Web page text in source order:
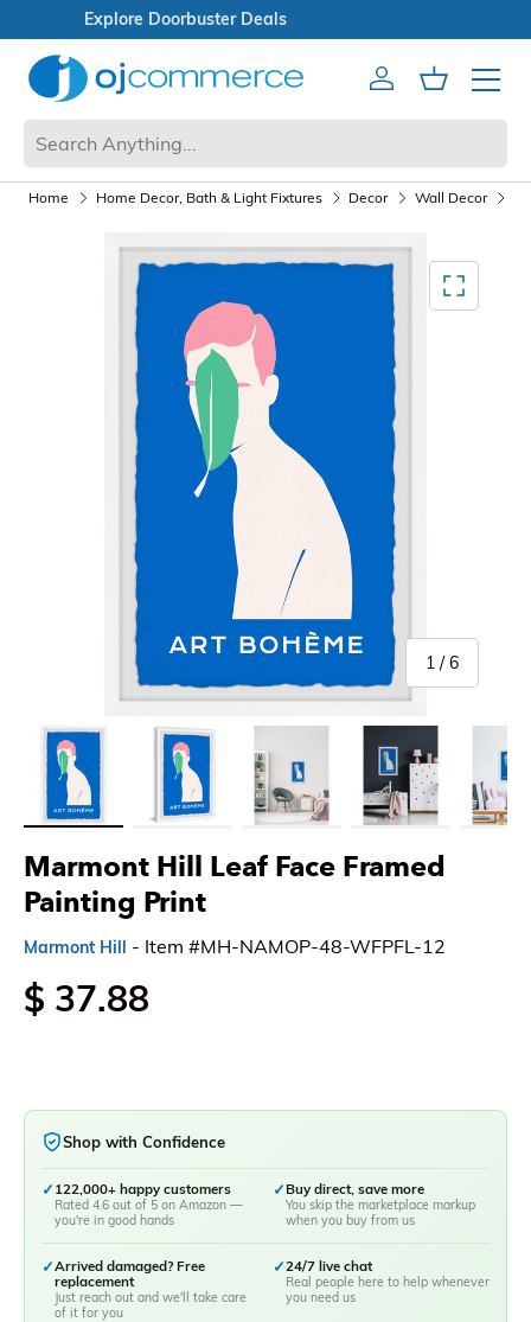
Open Box Sale
AccountCart
Mobile
Marmont Hill Leaf Face Framed
Painting Print
Marmont Hill - Item #MH-NAMOP-48-WFPFL-12
$ 37.88
Shop with Confidence
✓ 122,000+ happy customers
Rated 4.6 out of 5 on Amazon —
you're in good hands
✓Buy direct, save more
You skip the marketplace markup
when you buy from us
✓Arrived damaged? Free
replacement
Just reach out and we'll take care
of it for you
✓24/7 live chat
Real people here to help whenever
you need us
Home Home Decor, Bath & Light Fixtures Decor Wall Decor
1 /of
6
Load image 1 in gallery viewLoad image 2 in gallery view